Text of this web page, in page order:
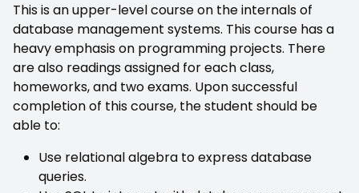
This is an upper-level course on the internals of
database management systems. This course has a
heavy emphasis on programming projects. There
are also readings assigned for each class,
homeworks, and two exams. Upon successful
completion of this course, the student should be
able to:
Use relational algebra to express database
queries.